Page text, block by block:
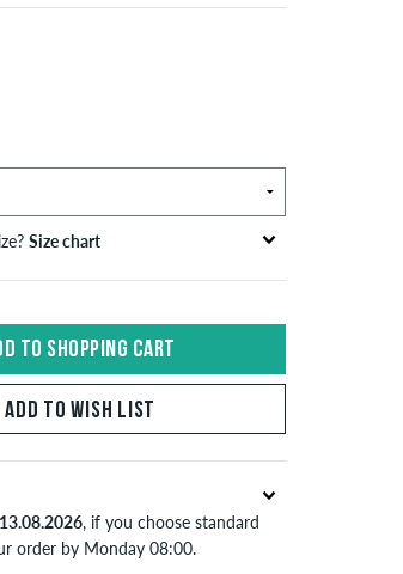
in Germany. All taxes and customs duties are included in the
Size chart
54-57 55,5-59
TO SHOPPING CART
ADD TO WISH LIST
, if you choose standard
order by Monday 08:00.